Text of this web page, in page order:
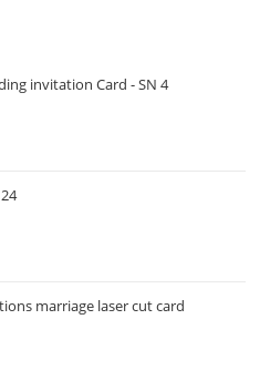
invitation Card - SN 4
marriage laser cut card